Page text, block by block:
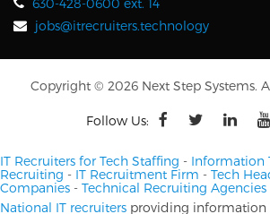
jobs@itrecruiters.technology
Copyright © 2026 Next Step Systems.
Follow Us:
IT Recruiters for Tech Staffing - Information
Recruiting - IT Recruitment Firm - Tech
Companies - Technical Recruiting Agencies
National IT recruiters providing information